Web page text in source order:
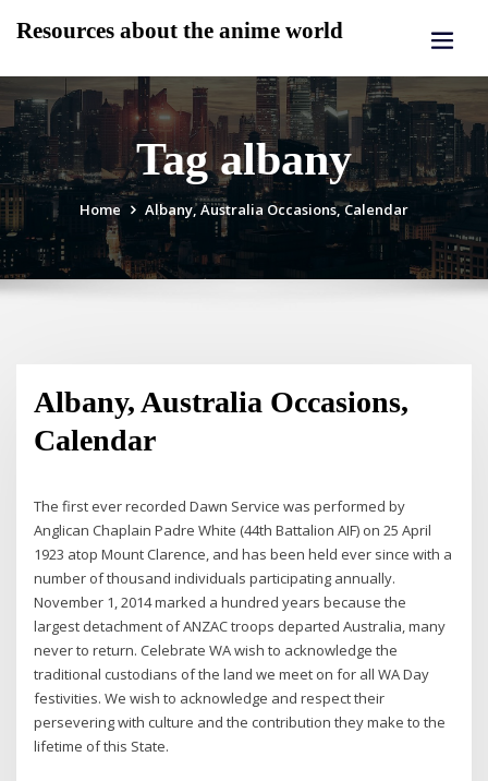
Resources about the anime world
Tag albany
Home Albany, Australia Occasions, Calendar
Albany, Australia Occasions,
Calendar
The first ever recorded Dawn Service was performed by
Anglican Chaplain Padre White (44th Battalion AIF) on 25 April
1923 atop Mount Clarence, and has been held ever since with a
number of thousand individuals participating annually.
November 1, 2014 marked a hundred years because the
largest detachment of ANZAC troops departed Australia, many
never to return. Celebrate WA wish to acknowledge the
traditional custodians of the land we meet on for all WA Day
festivities. We wish to acknowledge and respect their
persevering with culture and the contribution they make to the
lifetime of this State.